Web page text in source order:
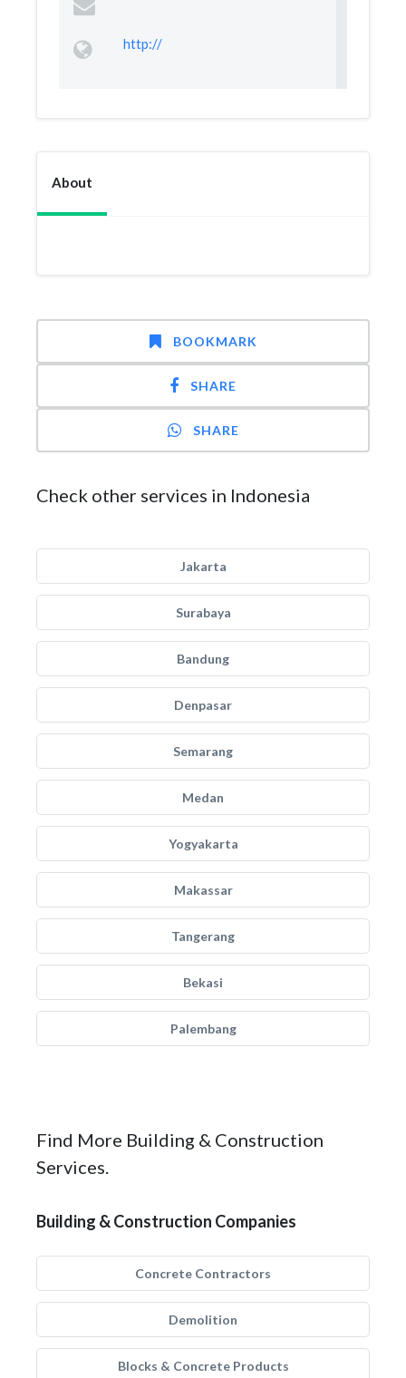
http://
About
BOOKMARK
SHARE
SHARE
Check other services in Indonesia
Jakarta
Surabaya
Bandung
Denpasar
Semarang
Medan
Yogyakarta
Makassar
Tangerang
Bekasi
Palembang
Find More Building & Construction
Services.
Building & Construction Companies
Concrete Contractors
Demolition
Blocks & Concrete Products